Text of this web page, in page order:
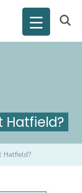
Hatfield?
Hatfield?